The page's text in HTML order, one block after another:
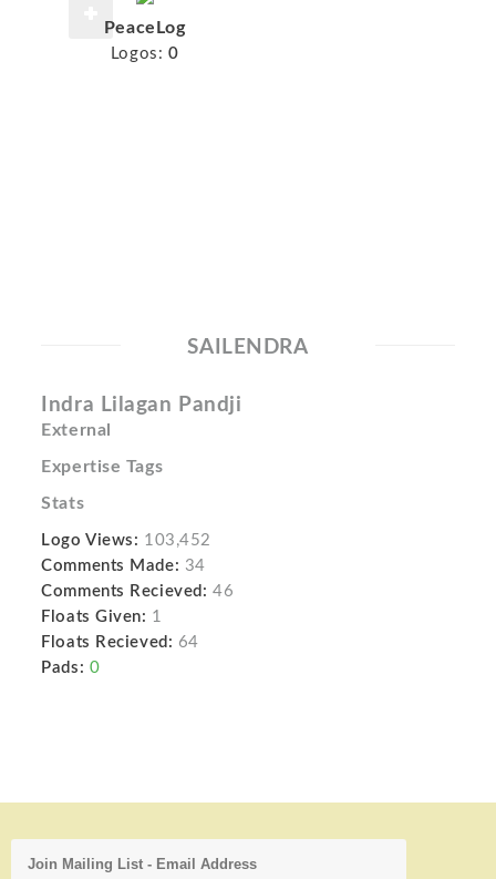
PeaceLog
Logos: 0
SAILENDRA
Indra Lilagan Pandji
External
Expertise Tags
Stats
Logo Views: 103,452
Comments Made: 34
Comments Recieved: 46
Floats Given: 1
Floats Recieved: 64
Pads: 0